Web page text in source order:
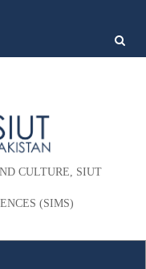
Search
for:
CULTURE, SIUT
(SIMS)